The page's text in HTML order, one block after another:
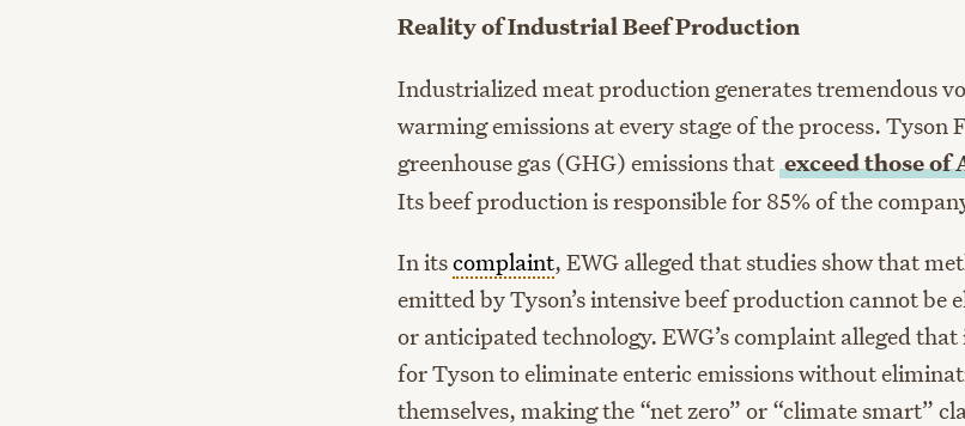
Reality of Industrial Beef Production
Industrialized meat production generates tremendous
warming emissions at every stage of the process. Tyson
greenhouse gas (GHG) emissions thatexceed those of
Its beef production is responsible for 85% of the
In itscomplaint, EWG alleged that studies show that
emitted by Tyson’s intensive beef production cannot be
or anticipated technology. EWG’s complaint alleged
for Tyson to eliminate enteric emissions without
themselves, making the “net zero” or “climate smart”